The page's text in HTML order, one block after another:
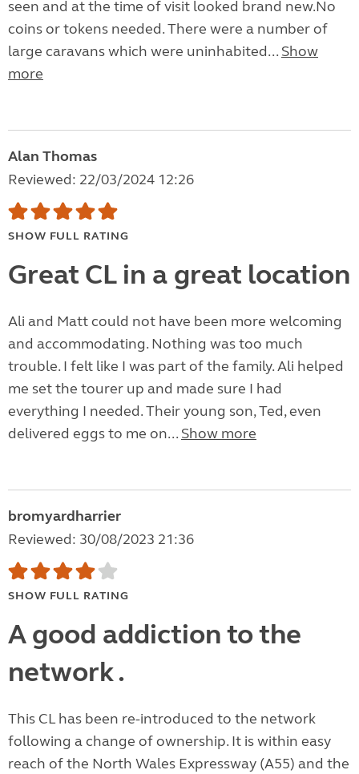
seen and at the time of visit looked brand new.No
coins or tokens needed. There were a number of
large caravans which were uninhabited... Show
more
Alan Thomas
Reviewed: 22/03/2024 12:26
SHOW FULL RATING
Great CL in a great location
Ali and Matt could not have been more welcoming
and accommodating. Nothing was too much
trouble. I felt like I was part of the family. Ali helped
me set the tourer up and made sure I had
everything I needed. Their young son, Ted, even
delivered eggs to me on... Show more
bromyardharrier
Reviewed: 30/08/2023 21:36
SHOW FULL RATING
A good addiction to the
network .
This CL has been re-introduced to the network
following a change of ownership. It is within easy
reach of the North Wales Expressway (A55) and the